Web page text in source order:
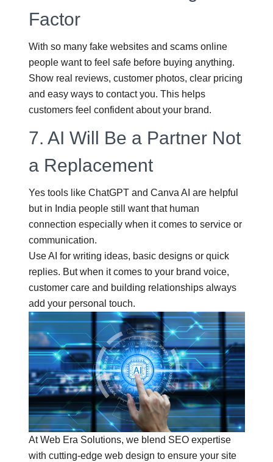
Factor
With so many fake websites and scams online
people want to feel safe before buying anything.
Show real reviews, customer photos, clear pricing
and easy ways to contact you. This helps
customers feel confident about your brand.
7. AI Will Be a Partner Not
a Replacement
Yes tools like ChatGPT and Canva AI are helpful
but in India people still want that human
connection especially when it comes to service or
communication.
Use AI for writing ideas, basic designs or quick
replies. But when it comes to your brand voice,
customer care and building relationships always
add your personal touch.
AtWeb Era Solutions, we blend SEO expertise
with cutting-edge web design to ensure your site